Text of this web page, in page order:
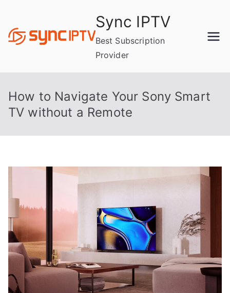
content
Sync IPTV
Best Subscription
Provider
How to Navigate Your Sony Smart
TV without a Remote